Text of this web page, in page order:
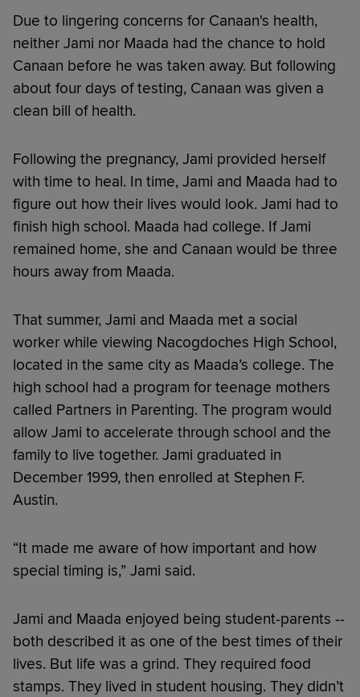
Due to lingering concerns for Canaan's health,
neither Jami nor Maada had the chance to hold
Canaan before he was taken away. But following
about four days of testing, Canaan was given a
clean bill of health.
Following the pregnancy, Jami provided herself
with time to heal. In time, Jami and Maada had to
figure out how their lives would look. Jami had to
finish high school. Maada had college. If Jami
remained home, she and Canaan would be three
hours away from Maada.
That summer, Jami and Maada met a social
worker while viewing Nacogdoches High School,
located in the same city as Maada’s college. The
high school had a program for teenage mothers
called Partners in Parenting. The program would
allow Jami to accelerate through school and the
family to live together. Jami graduated in
December 1999, then enrolled at Stephen F.
Austin.
“It made me aware of how important and how
special timing is,” Jami said.
Jami and Maada enjoyed being student-parents --
both described it as one of the best times of their
lives. But life was a grind. They required food
stamps. They lived in student housing. They didn’t